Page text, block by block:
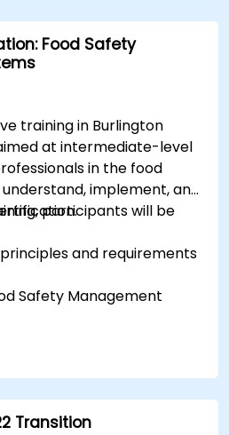
Food Safety
training in Burlington
at intermediate-level
in the food
implement, and
participants will be
and requirements
Safety Management
certification audits.
with international food
Transition